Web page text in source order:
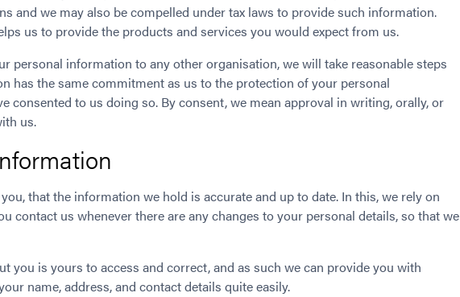
and we may also be compelled under tax laws to provide such information.
us to provide the products and services you would expect from us.
personal information to any other organisation, we will take reasonable steps
has the same commitment as us to the protection of your personal
consented to us doing so. By consent, we mean approval in writing, orally, or
us.
that the information we hold is accurate and up to date. In this, we rely on
contact us whenever there are any changes to your personal details, so that we
you is yours to access and correct, and as such we can provide you with
name, address, and contact details quite easily.